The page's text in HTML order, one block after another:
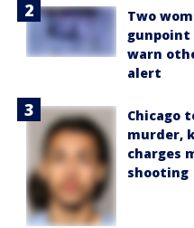
Two
gunpoint
warn
alert
Chicago
murder,
charges
shooting